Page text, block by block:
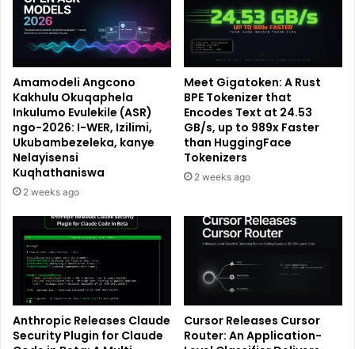
Amamodeli Angcono
Kakhulu Okuqaphela
Inkulumo Evulekile (ASR)
ngo-2026: I-WER, Izilimi,
Ukubambezeleka, kanye
Nelayisensi
Kuqhathaniswa
2 weeks ago
Meet Gigatoken: A Rust
BPE Tokenizer that
Encodes Text at 24.53
GB/s, up to 989x Faster
than HuggingFace
Tokenizers
2 weeks ago
Anthropic Releases Claude
Security Plugin for Claude
Cursor Releases Cursor
Router: An Application-